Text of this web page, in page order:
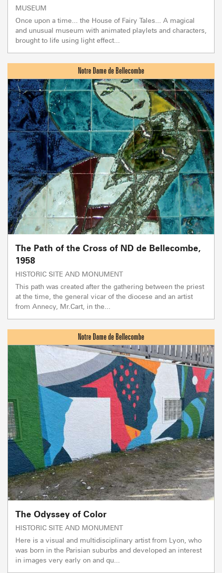
MUSEUM
Once upon a time... the House of Fairy Tales... A magical
and unusual museum with animated playlets and characters,
brought to life using light effect...
The Path of the Cross of ND de Bellecombe,
1958
HISTORIC SITE AND MONUMENT
This path was created after the gathering between the priest
at the time, the general vicar of the diocese and an artist
from Annecy, Mr.Cart, in the...
The Odyssey of Color
HISTORIC SITE AND MONUMENT
Here is a visual and multidisciplinary artist from Lyon, who
was born in the Parisian suburbs and developed an interest
in images very early on and qu...